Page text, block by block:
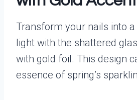
Transform your nails into
light with the shattered
with gold foil. This design
essence of spring’s